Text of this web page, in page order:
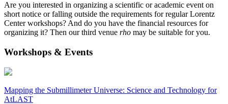
Are you interested in organizing a scientific or academic event on
short notice or falling outside the requirements for regular Lorentz
Center workshops? And do you have the financial resources for
organizing it? Then our third venue rho may be suitable for you.
Workshops & Events
Mapping the Submillimeter Universe: Science and Technology for
AtLAST